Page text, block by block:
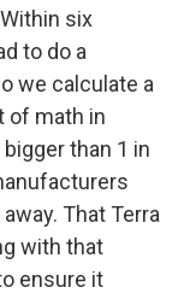
six
to do a
we calculate a
of math in
than 1 in
That Terra
with that
ensure it